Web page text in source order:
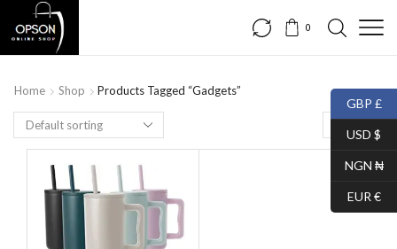
0
Home Shop Products Tagged “Gadgets”
GBP £
USD $
NGN ₦
EUR €